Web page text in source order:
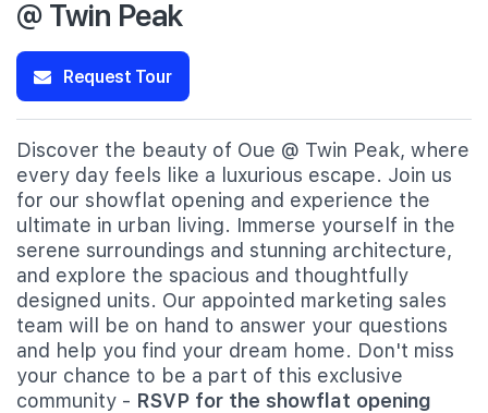
@ Twin Peak
Request Tour
Discover the beauty of Oue @ Twin Peak, where
every day feels like a luxurious escape. Join us
for our showflat opening and experience the
ultimate in urban living. Immerse yourself in the
serene surroundings and stunning architecture,
and explore the spacious and thoughtfully
designed units. Our appointed marketing sales
team will be on hand to answer your questions
and help you find your dream home. Don't miss
your chance to be a part of this exclusive
community - RSVP for the showflat opening